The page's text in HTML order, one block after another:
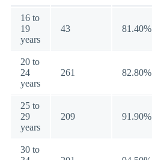
16 to
19
years
43 81.40%
20 to
24
years
261 82.80%
25 to
29
years
209 91.90%
30 to